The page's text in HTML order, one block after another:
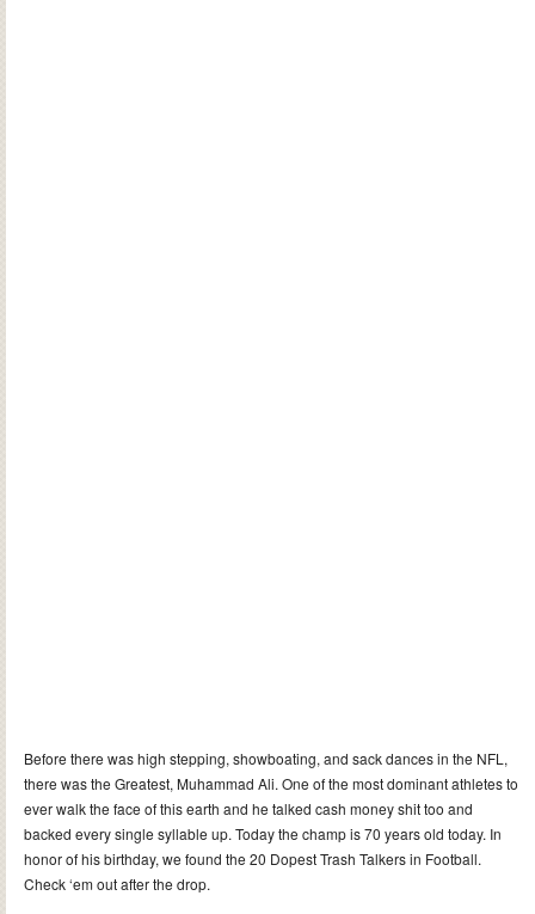
Before there was high stepping, showboating, and sack dances in the NFL,
there was the Greatest, Muhammad Ali. One of the most dominant athletes to
ever walk the face of this earth and he talked cash money shit too and
backed every single syllable up. Today the champ is 70 years old today. In
honor of his birthday, we found the 20 Dopest Trash Talkers in Football.
Check ‘em out after the drop.